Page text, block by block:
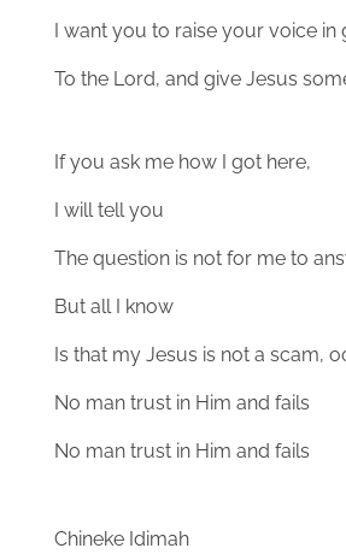
I want you to raise your voice in
To the Lord, and give Jesus
If you ask me how I got here,
I will tell you
The question is not for me to
But all I know
Is that my Jesus is not a scam,
No man trust in Him and fails
No man trust in Him and fails
Chineke Idimah